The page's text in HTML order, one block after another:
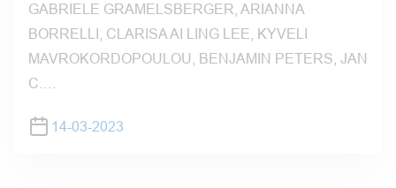
GABRIELE GRAMELSBERGER, ARIANNA
BORRELLI, CLARISA AI LING LEE, KYVELI
MAVROKORDOPOULOU, BENJAMIN PETERS, JAN
C.…
14-03-2023